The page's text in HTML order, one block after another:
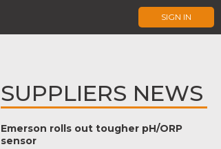
SIGN IN
SUPPLIERS NEWS
Emerson rolls out tougher pH/ORP
sensor